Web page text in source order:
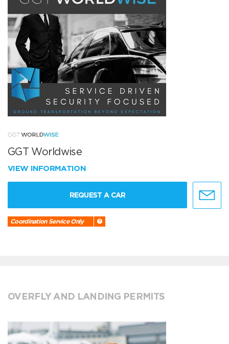
GGT Worldwise
VIEW INFORMATION
REQUEST A CAR
Coordination Service Only
OVERFLY AND LANDING PERMITS